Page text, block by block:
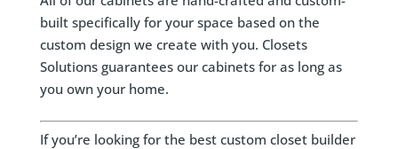
built specifically for your space based on the
custom design we create with you. Closets
Solutions guarantees our cabinets for as long as
you own your home.
If you’re looking for the best custom closet builder